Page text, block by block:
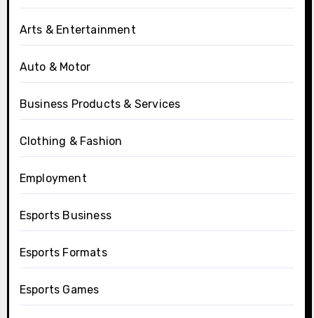
Arts & Entertainment
Auto & Motor
Business Products & Services
Clothing & Fashion
Employment
Esports Business
Esports Formats
Esports Games